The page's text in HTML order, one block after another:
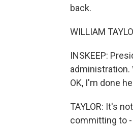
back.
WILLIAM
INSKEEP:
administration.
OK, I'm done
TAYLOR: It's
committing to -